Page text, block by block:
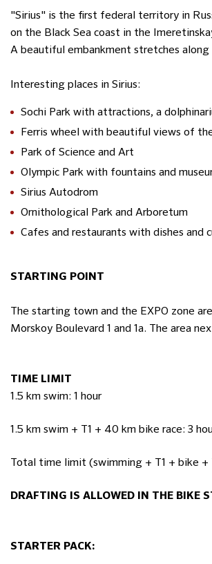
"Sirius" is the first federal territory in
on the Black Sea coast in the
A beautiful embankment stretches
Interesting places in Sirius:
Sochi Park with attractions, a
Ferris wheel with beautiful views of
Park of Science and Art
Olympic Park with fountains and
Sirius Autodrom
Ornithological Park and Arboretum
Cafes and restaurants with dishes and
STARTING POINT
The starting town and the EXPO zone
Morskoy Boulevard 1 and 1a. The area
TIME LIMIT
1.5 km swim: 1 hour
1.5 km swim + T1 + 40 km bike race: 3
Total time limit (swimming + T1 + bike
DRAFTING IS ALLOWED IN THE BIKE
STARTER PACK: